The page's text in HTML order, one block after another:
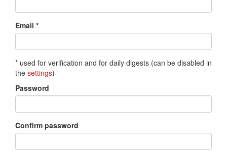
Email *
* used for verification and for daily digests (can be disabled in
the settings)
Password
Confirm password